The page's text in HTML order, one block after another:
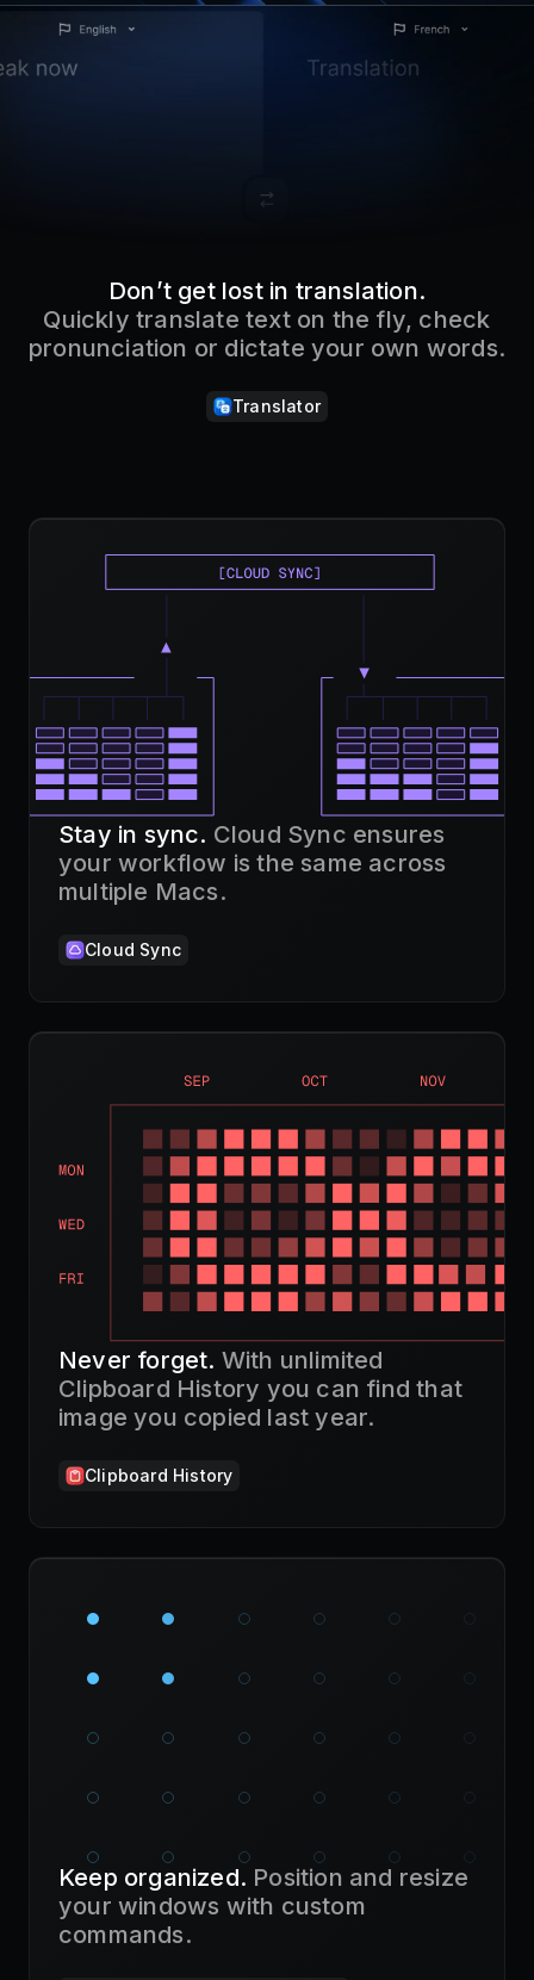
Don’t get lost in translation.
Quickly translate text on the fly, check
pronunciation or dictate your own words.
Translator
Stay in sync. Cloud Sync ensures
your workflow is the same across
multiple Macs.
Cloud Sync
Never forget. With unlimited
Clipboard History you can find that
image you copied last year.
Clipboard History
Keep organized. Position and resize
your windows with custom
commands.